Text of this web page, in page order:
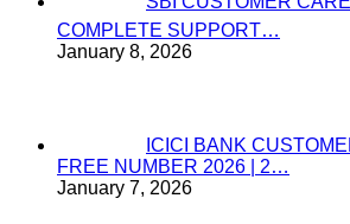
COMPLETE SUPPORT…
January 8, 2026
ICICI BANK
FREE NUMBER 2026 | 2…
January 7, 2026